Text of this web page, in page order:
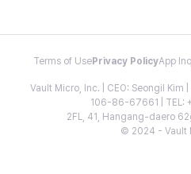
Terms of Use Privacy PolicyApp
Vault Micro, Inc. | CEO: Seongil Kim
106-86-67661 | TEL:
2FL, 41, Hangang-daero
© 2024 - Vault